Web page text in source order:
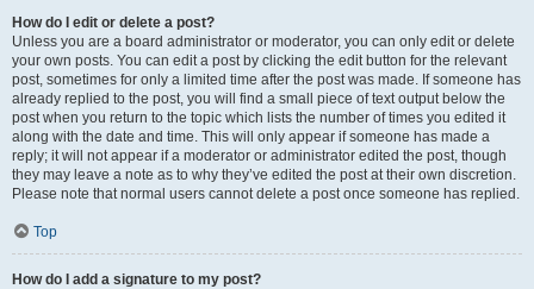
How do I edit or delete a post?
Unless you are a board administrator or moderator, you can only edit or delete
your own posts. You can edit a post by clicking the edit button for the relevant
post, sometimes for only a limited time after the post was made. If someone has
already replied to the post, you will find a small piece of text output below the
post when you return to the topic which lists the number of times you edited it
along with the date and time. This will only appear if someone has made a
reply; it will not appear if a moderator or administrator edited the post, though
they may leave a note as to why they’ve edited the post at their own discretion.
Please note that normal users cannot delete a post once someone has replied.
Top
How do I add a signature to my post?